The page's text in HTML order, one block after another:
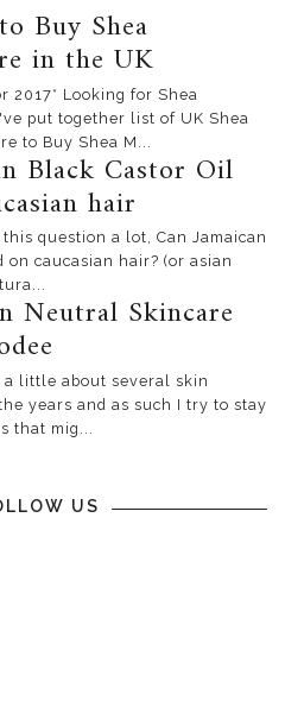
Buy Shea
in the UK
2017* Looking for Shea
put together list of UK Shea
to Buy Shea M...
Black Castor Oil
hair
question a lot, Can Jamaican
on caucasian hair? (or asian
Neutral Skincare
little about several skin
years and as such I try to stay
that mig...
US